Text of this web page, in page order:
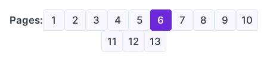
Pages: 1 2 3 4 5 6 7 8 9
10
11
12 13